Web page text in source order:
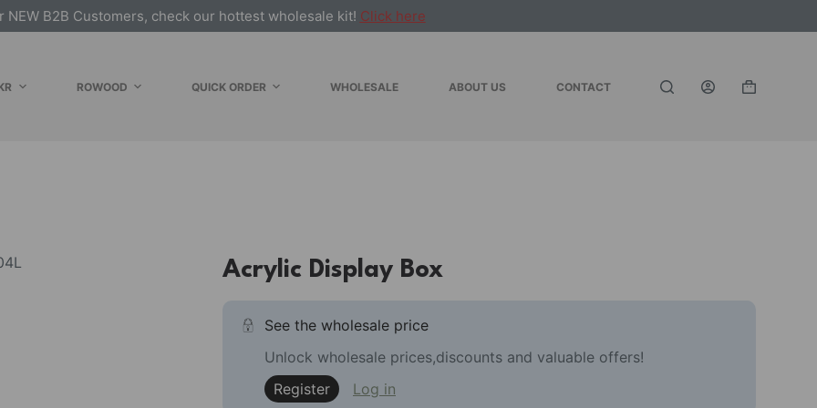
NEW B2B Customers, check our hottest wholesale kit! Click here
ROWOOD QUICK ORDER WHOLESALE ABOUT US CONTACT
Shopping
Acrylic Display Box
See the wholesale price
Unlock wholesale prices,discounts and valuable offers!
Register
Log in